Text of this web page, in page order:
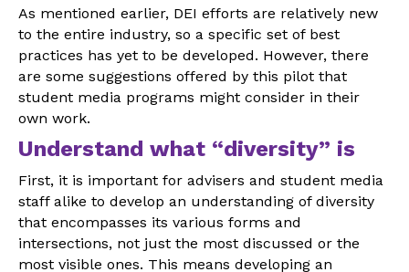
As mentioned earlier, DEI efforts are relatively new
to the entire industry, so a specific set of best
practices has yet to be developed. However, there
are some suggestions offered by this pilot that
student media programs might consider in their
own work.
Understand what “diversity” is
First, it is important for advisers and student media
staff alike to develop an understanding of diversity
that encompasses its various forms and
intersections, not just the most discussed or the
most visible ones. This means developing an